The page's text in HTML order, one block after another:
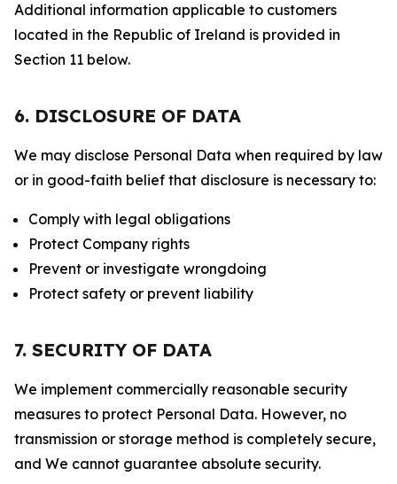
Additional information applicable to customers
located in the Republic of Ireland is provided in
Section 11 below.
6. DISCLOSURE OF DATA
We may disclose Personal Data when required by law
or in good-faith belief that disclosure is necessary to:
Comply with legal obligations
Protect Company rights
Prevent or investigate wrongdoing
Protect safety or prevent liability
7. SECURITY OF DATA
We implement commercially reasonable security
measures to protect Personal Data. However, no
transmission or storage method is completely secure,
and We cannot guarantee absolute security.